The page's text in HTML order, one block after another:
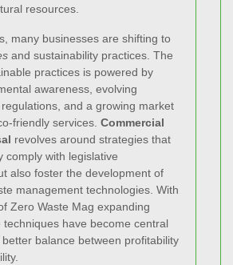
resources.
many businesses are shifting to
and sustainability practices. The
practices is powered by
awareness, evolving
and a growing market
friendly services. Commercial
revolves around strategies that
comply with legislative
also foster the development of
management technologies. With
Zero Waste Mag expanding
techniques have become central
balance between profitability